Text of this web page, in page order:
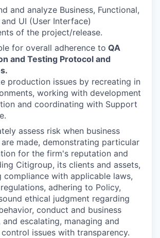
and analyze Business, Functional,
UI (User Interface)
of the project/release.
for overall adherence to QA
and Testing Protocol and
production issues by recreating in
working with development
and coordinating with Support
assess risk when business
made, demonstrating particular
for the firm's reputation and
Citigroup, its clients and assets,
compliance with applicable laws,
adhering to Policy,
ethical judgment regarding
conduct and business
and escalating, managing and
issues with transparency.